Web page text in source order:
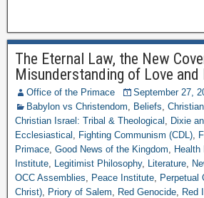
The Eternal Law, the New
Misunderstanding of Love
Office of the Primace
September 27,
Babylon vs Christendom, Beliefs,
Christian Israel: Tribal & Theological , Dixie
Ecclesiastical , Fighting Communism (CDL),
Primace, Good News of the Kingdom,
Institute, Legitimist Philosophy, Literature,
OCC Assemblies, Peace Institute, Perpetual
Christ), Priory of Salem, Red Genocide, Red